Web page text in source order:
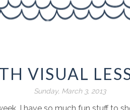
VISUAL
Sunday, March 3, 2013